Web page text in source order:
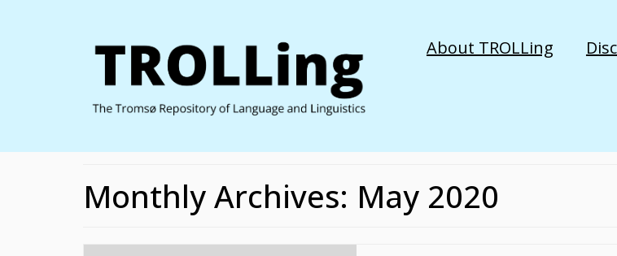
About TROLLing
Monthly Archives: May 2020